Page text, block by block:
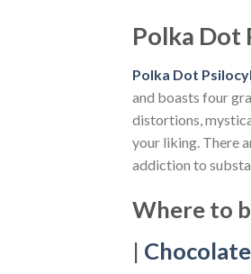
Polka Dot
Polka Dot
and boasts four
distortions,
your liking. There
addiction to
Where to
|